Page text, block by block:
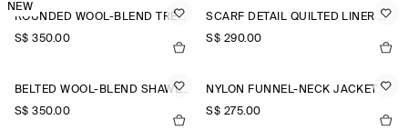
NEW
ROUNDED WOOL-BLEND TRENCH JACKET
S$‌ 350.00
SCARF DETAIL QUILTED LINER JACKET
S$‌ 290.00
BELTED WOOL-BLEND SHAWL-COLLAR JACKET
S$‌ 350.00
NYLON FUNNEL-NECK JACKET
S$‌ 275.00